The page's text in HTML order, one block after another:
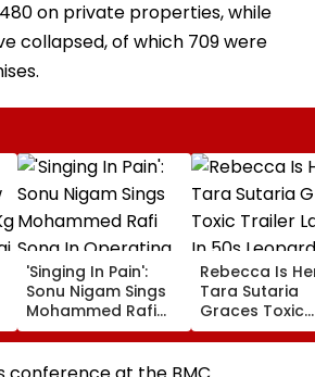
on private properties, while
collapsed, of which 709 were
'Singing In Pain':
Sonu Nigam Sings
Mohammed Rafi
Song In Operating
Theatre As Doctor
Performs Surgery -
Rebecca Is
Tara Sutaria
Graces Toxic
Trailer Launch
50s Leopard
Inspired By